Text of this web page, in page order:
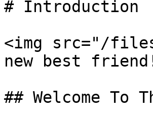
# Introduction
<img src="/
new best
## Welcome To